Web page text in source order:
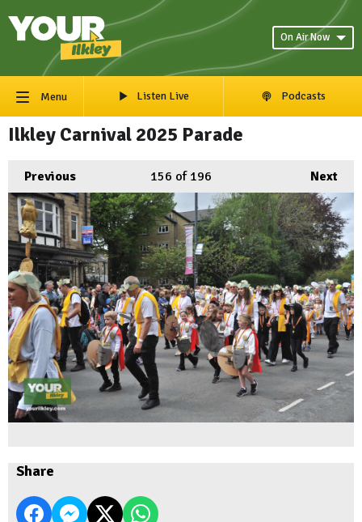
On Air Now
Menu Listen Live Podcasts
Ilkley Carnival 2025 Parade
Previous Next
156 of 196
Share